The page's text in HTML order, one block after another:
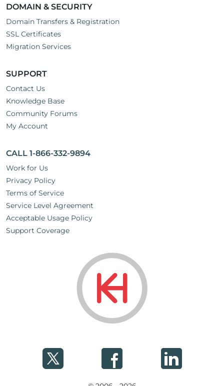
DOMAIN & SECURITY
Domain Transfers & Registration
SSL Certificates
Migration Services
SUPPORT
Contact Us
Knowledge Base
Community Forums
My Account
CALL 1-866-332-9894
Work for Us
Privacy Policy
Terms of Service
Service Level Agreement
Acceptable Usage Policy
Support Coverage